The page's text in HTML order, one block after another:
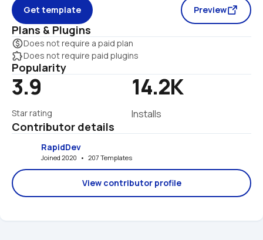
Get template Preview
Plans & Plugins
monetization_onDoes not require a paid plan
extensionDoes not require paid plugins
Popularity
3.9
Star rating
14.2K
Installs
Contributor details
RapidDev
Joined 2020   •   207 Templates
View contributor profile